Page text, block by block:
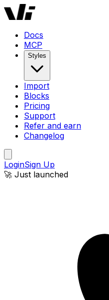
Docs
MCP
Styles
Import
Blocks
Pricing
Support
Refer and earn
Changelog
LoginSign Up
🚀 Just launched
Windframe AI | AI-Powered